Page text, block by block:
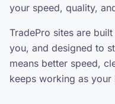
your speed, quality,
TradePro sites are
you, and designed to
means better speed,
keeps working as your